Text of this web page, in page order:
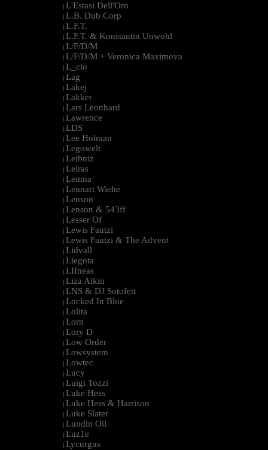
| L'Estasi Dell'Oro
| L.B. Dub Corp
| L.F.T.
| L.F.T. & Konstantin Unwohl
| L/F/D/M
| L/F/D/M + Veronica Maximova
| L_cio
| Lag
| Lakej
| Lakker
| Lars Leonhard
| Lawrence
| LDS
| Lee Holman
| Legowelt
| Leibniz
| Leiras
| Lemna
| Lennart Wiehe
| Lenson
| Lenson & 543ff
| Lesser Of
| Lewis Fautzi
| Lewis Fautzi & The Advent
| Lidvall
| Liegota
| LIIneas
| Liza Aikin
| LNS & DJ Sotofett
| Locked In Blue
| Lolita
| Lorn
| Lory D
| Low Order
| Lowsystem
| Lowtec
| Lucy
| Luigi Tozzi
| Luke Hess
| Luke Hess & Harrison
| Luke Slater
| Lundin Oil
| Luz1e
| Lycurgus